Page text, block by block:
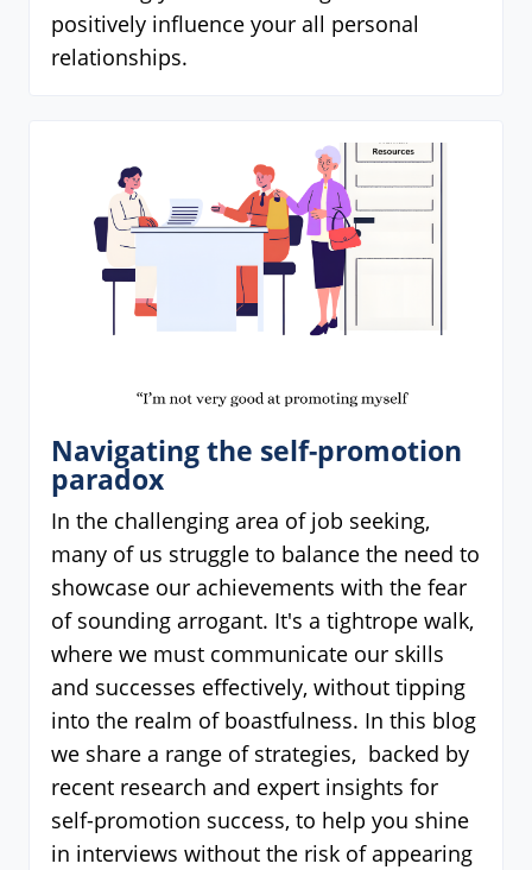
positively influence your all personal
relationships.
Navigating the self-promotion
paradox
In the challenging area of job seeking,
many of us struggle to balance the need to
showcase our achievements with the fear
of sounding arrogant. It's a tightrope walk,
where we must communicate our skills
and successes effectively, without tipping
into the realm of boastfulness. In this blog
we share a range of strategies, backed by
recent research and expert insights for
self-promotion success, to help you shine
in interviews without the risk of appearing